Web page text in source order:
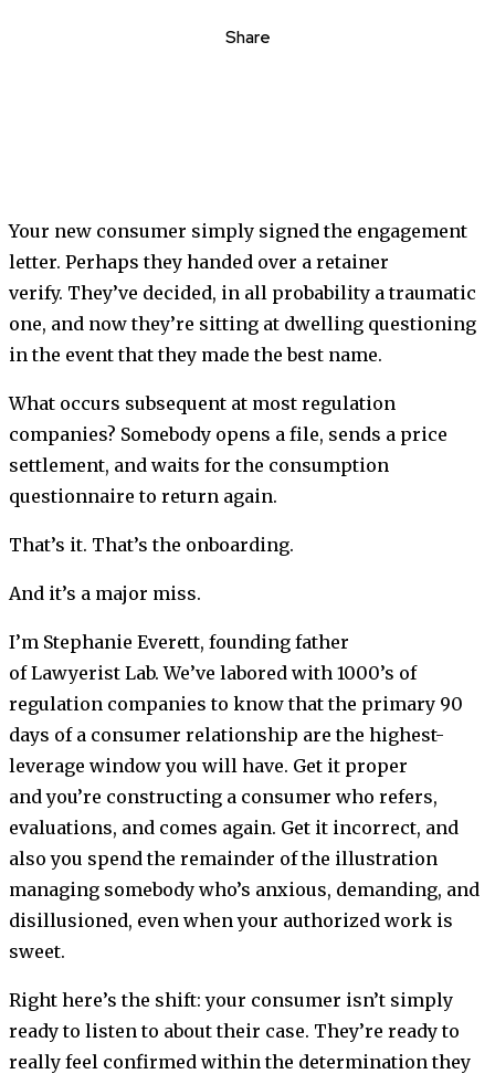
Share
Your new consumer simply signed the engagement
letter. Perhaps they handed over a retainer
verify. They’ve decided, in all probability a traumatic
one, and now they’re sitting at dwelling questioning
in the event that they made the best name.
What occurs subsequent at most regulation
companies? Somebody opens a file, sends a price
settlement, and waits for the consumption
questionnaire to return again.
That’s it. That’s the onboarding.
And it’s a major miss.
I’m Stephanie Everett, founding father
of Lawyerist Lab. We’ve labored with 1000’s of
regulation companies to know that the primary 90
days of a consumer relationship are the highest-
leverage window you will have. Get it proper
and you’re constructing a consumer who refers,
evaluations, and comes again. Get it incorrect, and
also you spend the remainder of the illustration
managing somebody who’s anxious, demanding, and
disillusioned, even when your authorized work is
sweet.
Right here’s the shift: your consumer isn’t simply
ready to listen to about their case. They’re ready to
really feel confirmed within the determination they